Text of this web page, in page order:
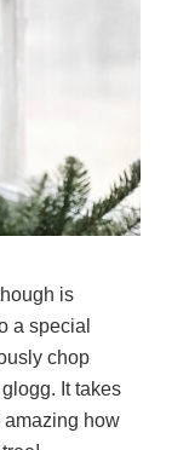
is
a special
chop
It takes
amazing how